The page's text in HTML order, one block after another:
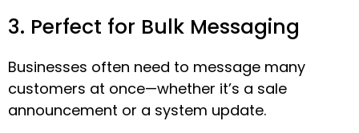
3. Perfect for Bulk Messaging
Businesses often need to message many
customers at once—whether it’s a sale
announcement or a system update.